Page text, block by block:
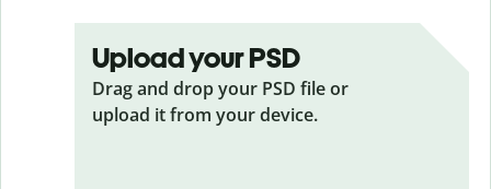
Upload your PSD
Drag and drop your PSD file or
upload it from your device.